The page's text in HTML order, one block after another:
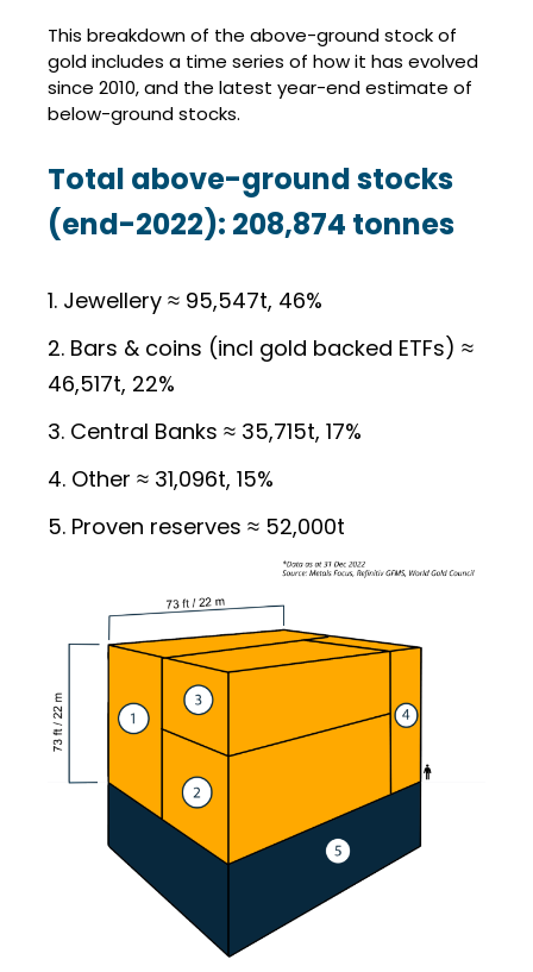
This breakdown of the above-ground stock of
gold includes a time series of how it has evolved
since 2010, and the latest year-end estimate of
below-ground stocks.
Total above-ground stocks
(end-2022): 208,874 tonnes
Jewellery ≈ 95,547t, 46%
Bars & coins (incl gold backed ETFs) ≈
46,517t, 22%
Central Banks ≈ 35,715t, 17%
Other ≈ 31,096t, 15%
Proven reserves ≈ 52,000t